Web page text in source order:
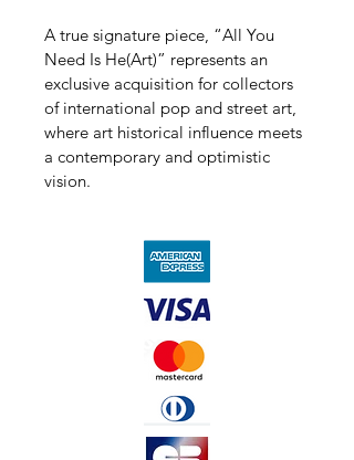
A true signature piece, “All You
Need Is He(Art)” represents an
exclusive acquisition for collectors
of international pop and street art,
where art historical influence meets
a contemporary and optimistic
vision.